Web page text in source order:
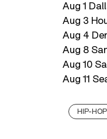
Aug 1
Aug 3
Aug 4
Aug 8
Aug 10
Aug 11
HIP-HOP